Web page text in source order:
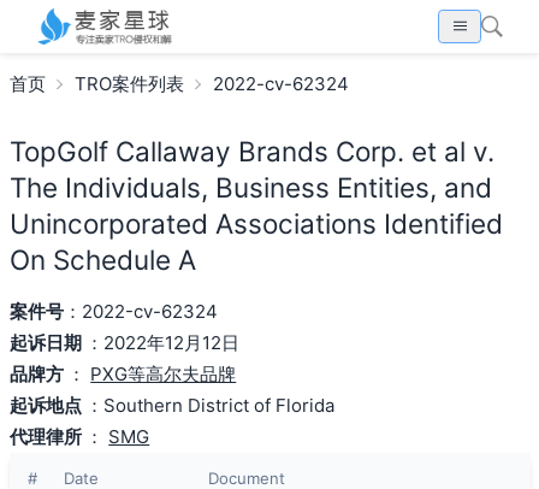
首页 TRO案件列表 2022-cv-62324
TopGolf Callaway Brands Corp. et al v.
The Individuals, Business Entities, and
Unincorporated Associations Identified
On Schedule A
案件号：2022-cv-62324
起诉日期 ：2022年12月12日
品牌方 ： PXG等高尔夫品牌
起诉地点 ：Southern District of Florida
代理律所 ： SMG
# Date Document